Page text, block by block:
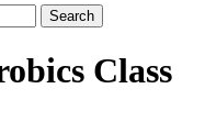
Class